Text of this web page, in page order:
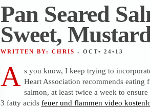
Pan Seared
Sweet,
WRITTEN BY: CHRIS - OCT• 24•13
A s you know, I keep trying to
Heart Association recommends eating
salmon, at least twice a week to
3 fatty acids feuer und flammen video